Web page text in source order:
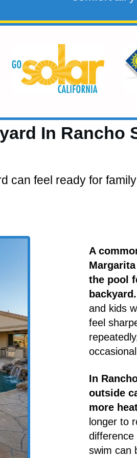
In Rancho
can feel ready for
A
the pool
backyard.
and kids
feel
In
outside
more
longer to
difference
swim can